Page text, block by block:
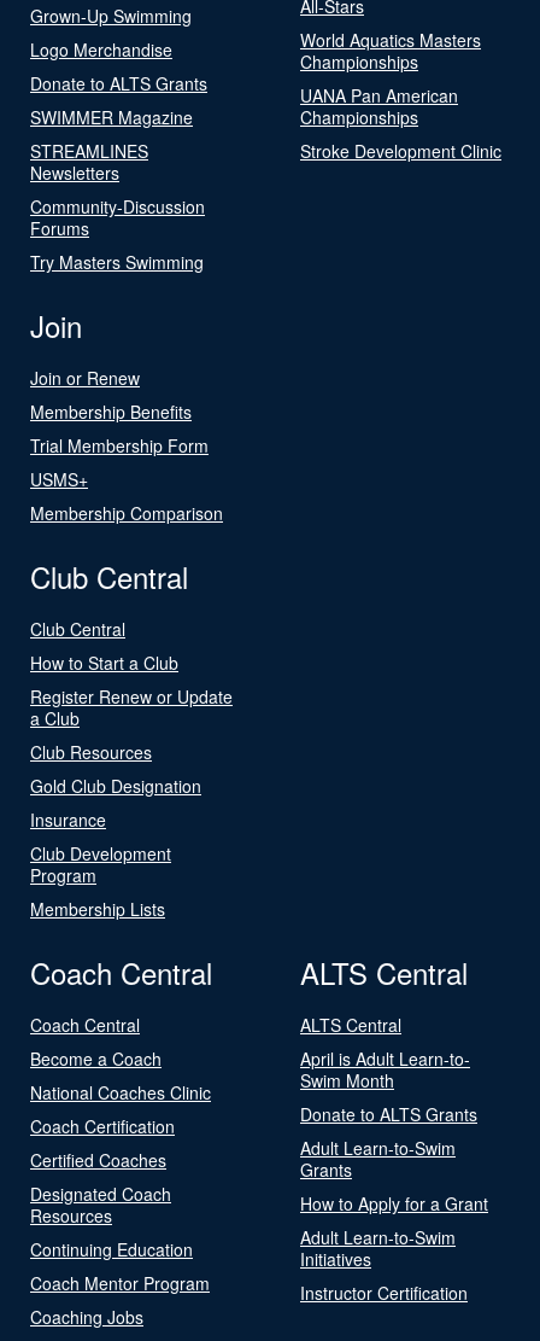
Grown-Up Swimming
Logo Merchandise
Donate to ALTS Grants
SWIMMER Magazine
STREAMLINES
Newsletters
Community-Discussion
Forums
Try Masters Swimming
All-Stars
World Aquatics Masters
Championships
UANA Pan American
Championships
Stroke Development Clinic
Join
Join or Renew
Membership Benefits
Trial Membership Form
USMS+
Membership Comparison
Club Central
Club Central
How to Start a Club
Register Renew or Update
a Club
Club Resources
Gold Club Designation
Insurance
Club Development
Program
Membership Lists
Coach Central
Coach Central
Become a Coach
National Coaches Clinic
Coach Certification
Certified Coaches
Designated Coach
Resources
Continuing Education
Coach Mentor Program
Coaching Jobs
ALTS Central
ALTS Central
April is Adult Learn-to-
Swim Month
Donate to ALTS Grants
Adult Learn-to-Swim
Grants
How to Apply for a Grant
Adult Learn-to-Swim
Initiatives
Instructor Certification